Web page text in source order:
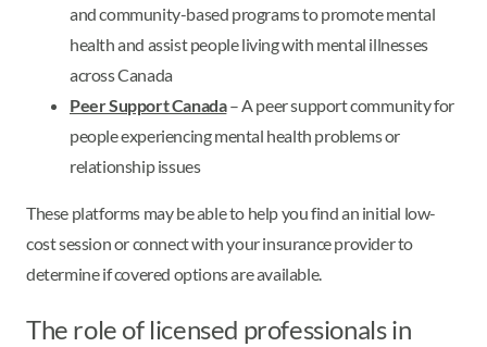
and community-based programs to promote mental
health and assist people living with mental illnesses
across Canada
Peer Support Canada– A peer support community for
people experiencing mental health problems or
relationship issues
These platforms may be able to help you find an initial low-
cost session or connect with your insurance provider to
determine if covered options are available.
The role of licensed professionals in